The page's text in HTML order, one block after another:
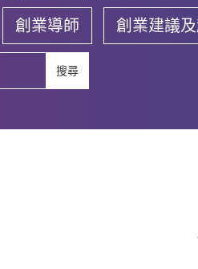
創業導師 創業建議
搜尋